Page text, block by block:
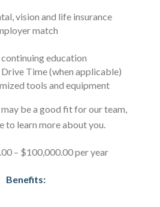
vision and life insurance
match
education
Time (when applicable)
tools and equipment
be a good fit for our team,
to learn more about you.
– $100,000.00 per year
Benefits: